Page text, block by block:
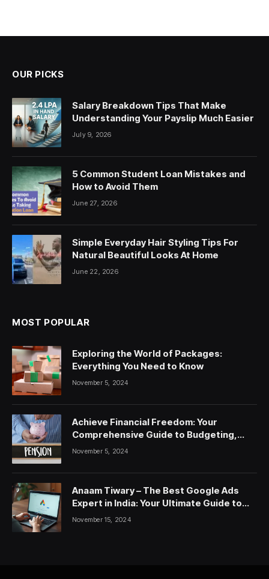
OUR PICKS
Salary Breakdown Tips That Make
Understanding Your Payslip Much Easier
July 9, 2026
5 Common Student Loan Mistakes and
How to Avoid Them
June 27, 2026
Simple Everyday Hair Styling Tips For
Natural Beautiful Looks At Home
June 22, 2026
MOST POPULAR
Exploring the World of Packages:
Everything You Need to Know
November 5, 2024
Achieve Financial Freedom: Your
Comprehensive Guide to Budgeting,
Saving, and Investing
November 5, 2024
Anaam Tiwary – The Best Google Ads
Expert in India: Your Ultimate Guide to
Google Ads Courses and Services
November 15, 2024